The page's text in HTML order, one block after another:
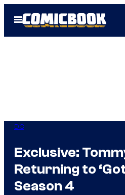
Open
Menu
DC
Exclusive:
Returning to
Season 4